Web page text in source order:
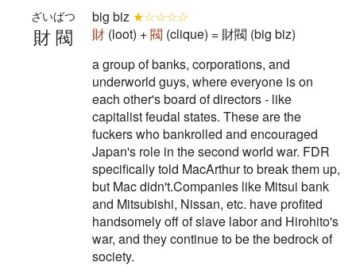
財閥
ざいばつ big biz ★☆☆☆☆
財 (loot) +閥 (clique) = 財閥 (big biz)
a group of banks, corporations, and
underworld guys, where everyone is on
each other's board of directors - like
capitalist feudal states. These are the
fuckers who bankrolled and encouraged
Japan's role in the second world war. FDR
specifically told MacArthur to break them up,
but Mac didn't.Companies like Mitsui bank
and Mitsubishi, Nissan, etc. have profited
handsomely off of slave labor and Hirohito's
war, and they continue to be the bedrock of
society.